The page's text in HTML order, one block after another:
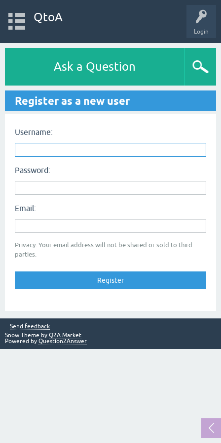
Login
QtoA
Ask a Question
Register as a new user
Username:
Password:
Email:
Privacy: Your email address will not be shared or sold to third
parties.
Send feedback
Snow Theme by Q2A Market
Powered by Question2Answer